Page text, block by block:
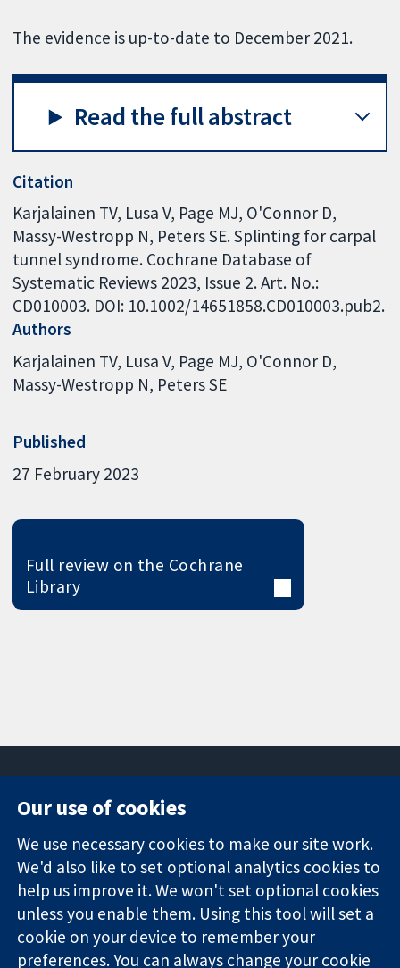
The evidence is up-to-date to December 2021.
Read the full abstract
Citation
Karjalainen TV, Lusa V, Page MJ, O'Connor D,
Massy-Westropp N, Peters SE. Splinting for carpal
tunnel syndrome. Cochrane Database of
Systematic Reviews 2023, Issue 2. Art. No.:
CD010003. DOI: 10.1002/14651858.CD010003.pub2.
Authors
Karjalainen TV Lusa V Page MJ O'Connor D
Massy-Westropp N Peters SE
Published
27 February 2023
Full review on the Cochrane
Library
Trusted
evidence.
Informed
decisions.
Better health.
Square
London
W1G 0AN
United Kingdom
News
Press office
About us
Jobs
Cochrane
Library
Our use of cookies
We use necessary cookies to make our site work.
We'd also like to set optional analytics cookies to
help us improve it. We won't set optional cookies
unless you enable them. Using this tool will set a
cookie on your device to remember your
preferences. You can always change your cookie